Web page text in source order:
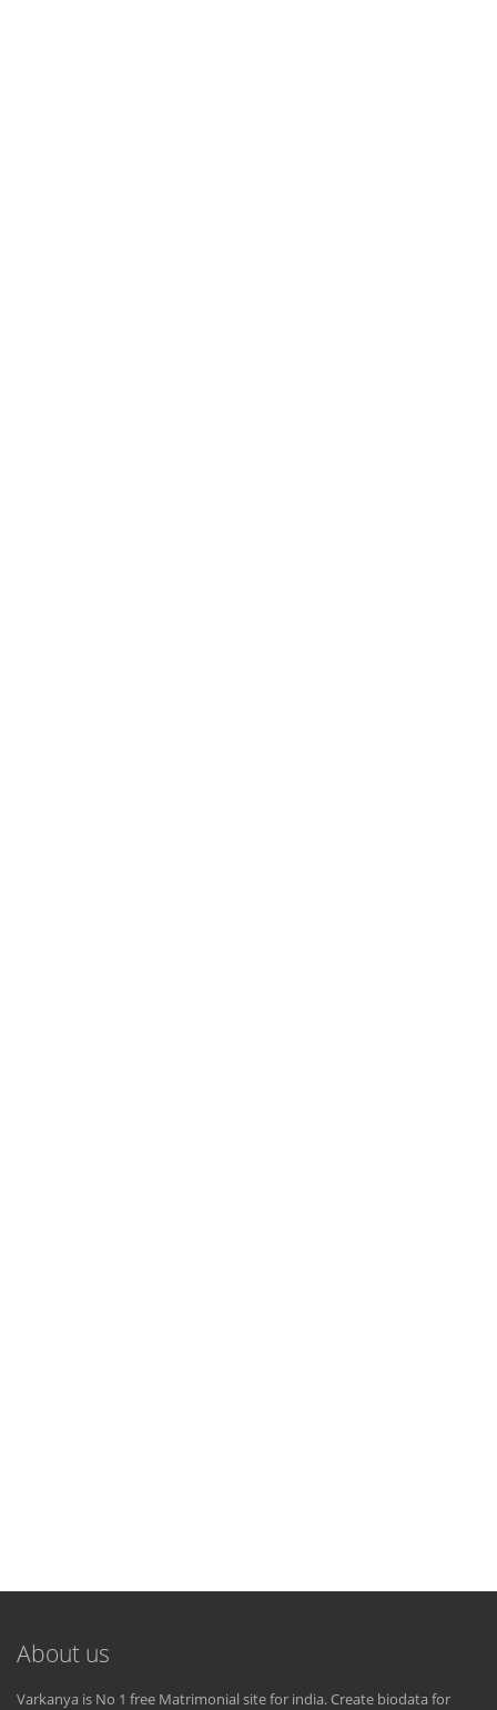
About us
Varkanya is No 1 free Matrimonial site for india. Create biodata for